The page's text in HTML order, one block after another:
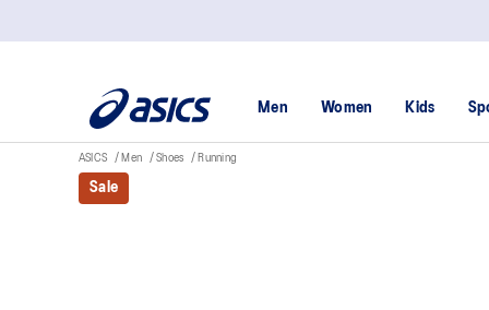
Men Women Kids
ASICS Men Shoes Running
Sale